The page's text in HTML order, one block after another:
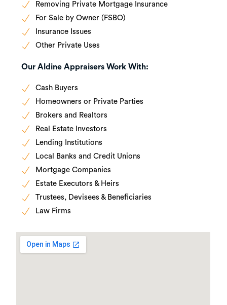
Removing Private Mortgage Insurance
For Sale by Owner (FSBO)
Insurance Issues
Other Private Uses
Our Aldine Appraisers Work With:
Cash Buyers
Homeowners or Private Parties
Brokers and Realtors
Real Estate Investors
Lending Institutions
Local Banks and Credit Unions
Mortgage Companies
Estate Executors & Heirs
Trustees, Devisees & Beneficiaries
Law Firms